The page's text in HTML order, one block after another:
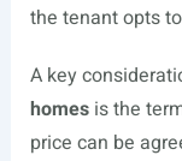
the tenant opts
A key
homesis the
price can be